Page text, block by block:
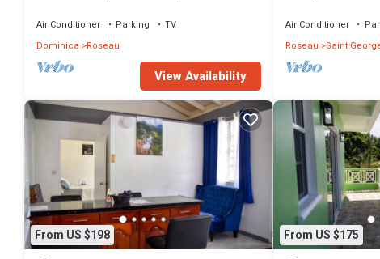
Air Conditioner Parking
TV
Dominica
Roseau
View Availability
Air Conditioner
Roseau Saint
From US $198 From US $175